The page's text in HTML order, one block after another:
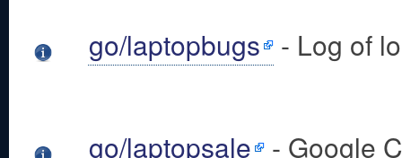
go/laptopbugs - Log of
go/laptopsale - Google